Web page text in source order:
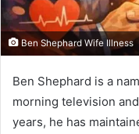
Ben Shephard Wife Illness
Ben Shephard is a
morning television
years, he has